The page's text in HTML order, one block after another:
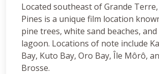
Located southeast of Grande
Pines is a unique film location
pine trees, white sand beaches,
lagoon. Locations of note include
Bay, Kuto Bay, Oro Bay, Île Môrô,
Brosse.